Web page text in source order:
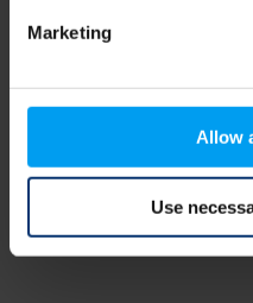
Marketing
Allow
Use